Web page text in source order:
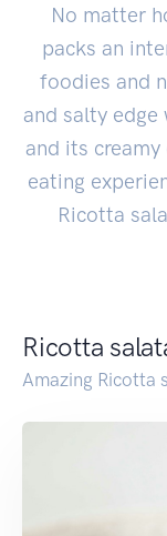
No matter
packs an
foodies and
and salty
and its
eating
Ricotta
Ricotta
Amazing Ricotta